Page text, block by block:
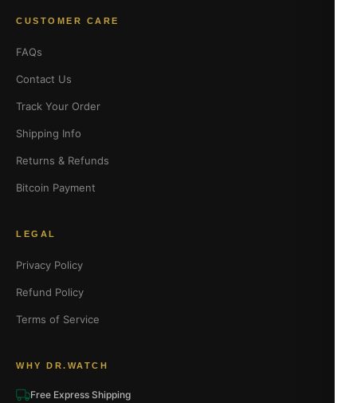
CUSTOMER CARE
FAQs
Contact Us
Track Your Order
Shipping Info
Returns & Refunds
Bitcoin Payment
LEGAL
Privacy Policy
Refund Policy
Terms of Service
WHY DR.WATCH
Free Express Shipping